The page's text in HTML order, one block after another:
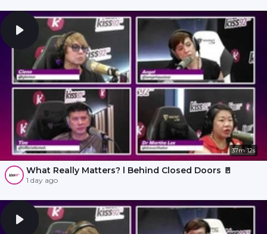
37m 12s
What Really Matters? l Behind Closed Doors 🚪
1 day ago